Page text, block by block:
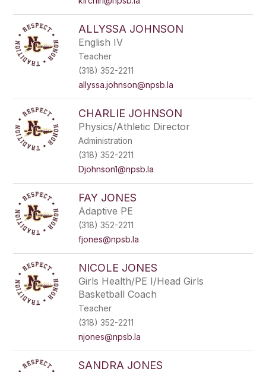
ALLYSSA JOHNSON
English IV
Teacher
(318) 352-2211
allyssa.johnson@npsb.la
CHARLIE JOHNSON
Physics/Athletic Director
Administration
(318) 352-2211
Djohnson1@npsb.la
FAY JONES
Adaptive PE
(318) 352-2211
fjones@npsb.la
NICOLE JONES
Girls Health/PE I/Head Girls
Basketball Coach
Teacher
(318) 352-2211
njones@npsb.la
SANDRA JONES